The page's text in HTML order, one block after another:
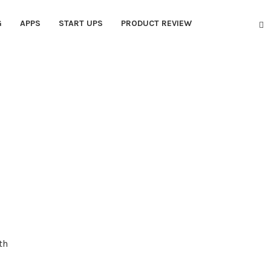
APPS START UPS PRODUCT REVIEW